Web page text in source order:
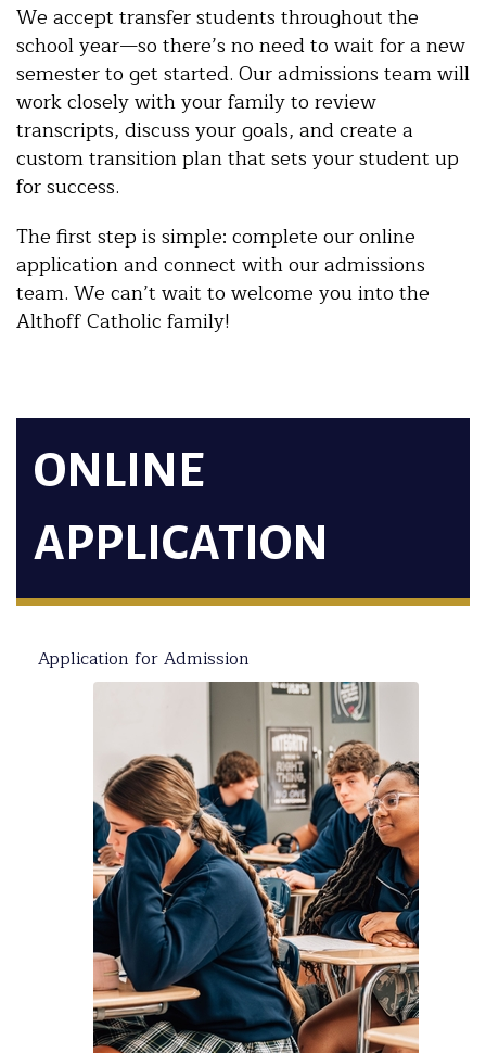
We accept transfer students throughout the
school year—so there’s no need to wait for a new
semester to get started. Our admissions team will
work closely with your family to review
transcripts, discuss your goals, and create a
custom transition plan that sets your student up
for success.
The first step is simple: complete our online
application and connect with our admissions
team. We can’t wait to welcome you into the
Althoff Catholic family!
ONLINE
APPLICATION
Application for Admission